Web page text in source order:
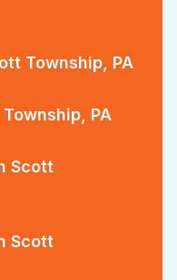
Township, PA
PA
Scott
Scott